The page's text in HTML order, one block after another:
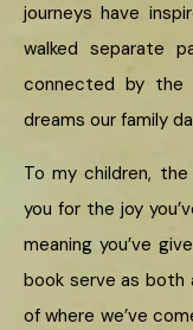
journeys have
walked separate
connected by the
dreams our family
To my children,
you for the joy
meaning you’ve
book serve as both
of where we’ve